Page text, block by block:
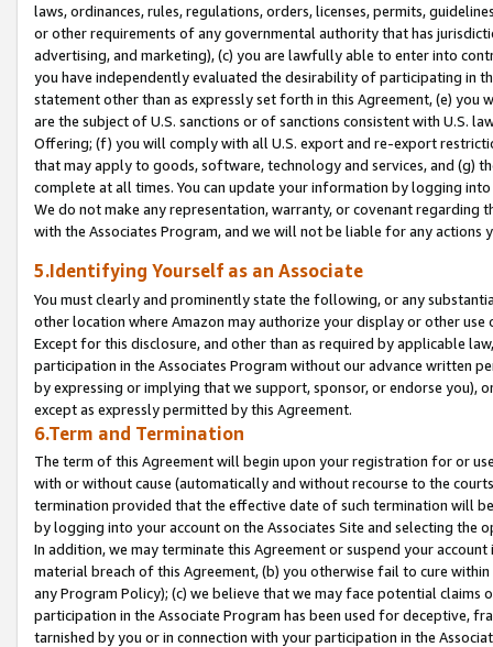
laws, ordinances, rules, regulations, orders, licenses, permits,
or other requirements of any governmental authority that has
advertising, and marketing), (c) you are lawfully able to enter into
you have independently evaluated the desirability of participating in
statement other than as expressly set forth in this Agreement, (e)
are the subject of U.S. sanctions or of sanctions consistent with U.S.
Offering; (f) you will comply with all U.S. export and re-export
that may apply to goods, software, technology and services, and (g)
complete at all times. You can update your information by logging
We do not make any representation, warranty, or covenant regarding
with the Associates Program, and we will not be liable for any actions
5.Identifying Yourself as an Associate
You must clearly and prominently state the following, or any
other location where Amazon may authorize your display or other
Except for this disclosure, and other than as required by applicable
participation in the Associates Program without our advance written
by expressing or implying that we support, sponsor, or endorse you),
except as expressly permitted by this Agreement.
6.Term and Termination
The term of this Agreement will begin upon your registration for or
with or without cause (automatically and without recourse to the
termination provided that the effective date of such termination will
by logging into your account on the Associates Site and selecting the
In addition, we may terminate this Agreement or suspend your
material breach of this Agreement, (b) you otherwise fail to cure
any Program Policy); (c) we believe that we may face potential
participation in the Associate Program has been used for deceptive,
tarnished by you or in connection with your participation in the